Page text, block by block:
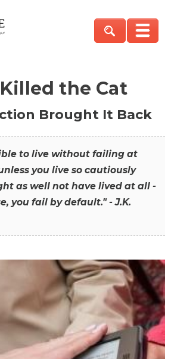
the Cat
Brought It Back
to live without failing at
you live so cautiously
as well not have lived at all -
you fail by default." - J.K.